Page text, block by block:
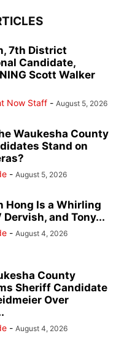
7th District
Candidate,
Scott Walker
Now Staff - August 5, 2026
Waukesha County
Stand on
- August 5, 2026
Hong Is a Whirling
Dervish, and Tony...
- August 4, 2026
County
Sheriff Candidate
Over
- August 4, 2026